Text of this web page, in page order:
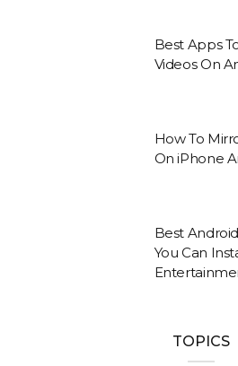
Best Apps
Videos On
How To
On iPhone
Best
You Can
TOPICS